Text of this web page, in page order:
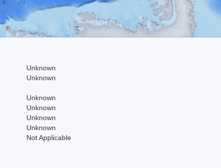
Unknown
Unknown
Unknown
Unknown
Unknown
Unknown
Not Applicable